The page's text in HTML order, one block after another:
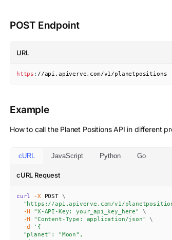
POST Endpoint
URL
https : //api.apiverve.com/v1/planetpositions
Example
How to call the Planet PositionsAPI in different
cURL JavaScript Python Go
cURL Request
curl -X POST \
"https://api.apiverve.com/v1/
-H
"X-API-Key: your_api_key_here"
\
-H
"Content-Type: application/json"
\
-d
'{
  "planet": "Moon",